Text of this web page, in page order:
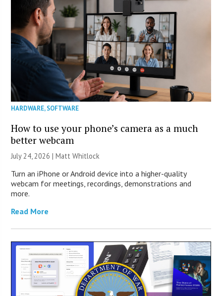
HARDWARE,SOFTWARE
How to use your phone’s camera as a much
better webcam
July 24, 2026 |Matt Whitlock
Turn an iPhone or Android device into a higher-quality
webcam for meetings, recordings, demonstrations and
more.
Read More